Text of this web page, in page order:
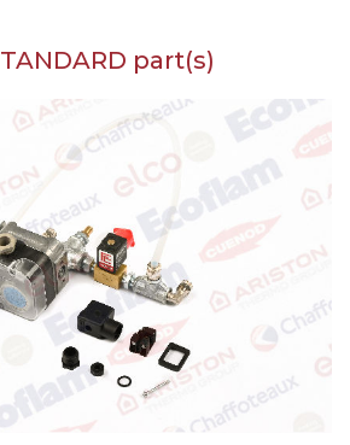
part(s)